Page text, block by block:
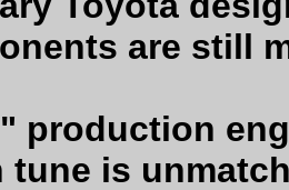
are still
production
is